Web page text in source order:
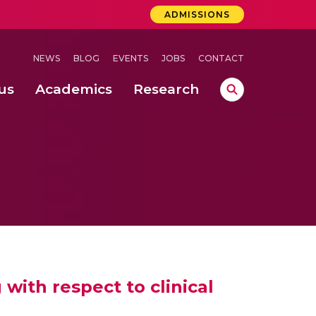
ADMISSIONS
NEWS BLOG EVENTS JOBS CONTACT
Academics Research
with respect to clinical